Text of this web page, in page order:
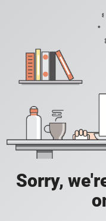
Sorry,